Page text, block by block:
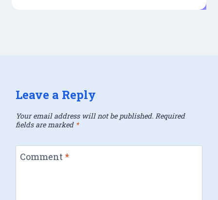
Leave a Reply
Your email address will not be published. Required
fields are marked *
Comment *